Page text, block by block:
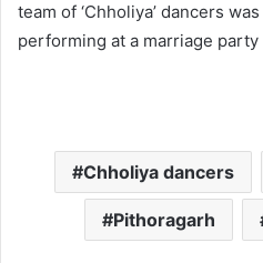
team of ‘Chholiya’ dancers
performing at a marriage party
Chholiya dancers
Pithoragarh